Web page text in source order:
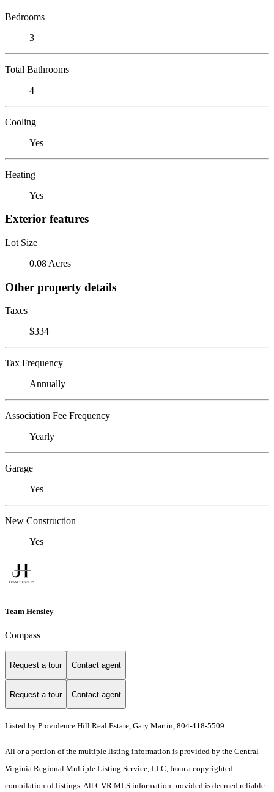
Bedrooms
3
Total Bathrooms
4
Cooling
Yes
Heating
Yes
Exterior features
Lot Size
0.08 Acres
Other property details
Taxes
$334
Tax Frequency
Annually
Association Fee Frequency
Yearly
Garage
Yes
New Construction
Yes
Team Hensley
Compass
Request a tour Contact agent
Request a tour Contact agent
Listed by Providence Hill Real Estate, Gary Martin, 804-418-5509
All or a portion of the multiple listing information is provided by the Central
Virginia Regional Multiple Listing Service, LLC, from a copyrighted
compilation of listings. All CVR MLS information provided is deemed reliable